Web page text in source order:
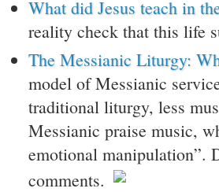
What did Jesus teach in
reality check that this life
The Messianic Liturgy:
model of Messianic
traditional liturgy, less
Messianic praise music,
emotional manipulation”.
comments.